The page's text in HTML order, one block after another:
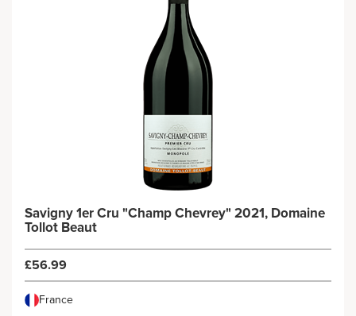
Savigny 1er Cru "Champ Chevrey" 2021, Domaine
Tollot Beaut
£56.99
France